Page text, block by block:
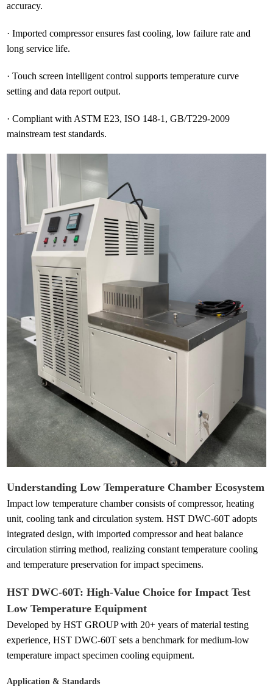
accuracy.
·Imported compressor ensures fast cooling, low failure rate and
long service life.
·Touch screen intelligent control supports temperature curve
setting and data report output.
·Compliant with ASTM E23, ISO 148-1, GB/T229-2009
mainstream test standards.
Understanding Low Temperature Chamber Ecosystem
Impact low temperature chamber consists of compressor, heating
unit, cooling tank and circulation system. HST DWC-60T adopts
integrated design, with imported compressor and heat balance
circulation stirring method, realizing constant temperature cooling
and temperature preservation for impact specimens.
HST DWC-60T: High-Value Choice for Impact Test
Low Temperature Equipment
Developed by HST GROUP with 20+ years of material testing
experience, HST DWC-60T sets a benchmark for medium-low
temperature impact specimen cooling equipment.
Application & Standards